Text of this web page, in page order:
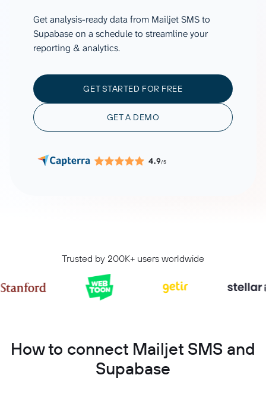
Get analysis-ready data from Mailjet SMS to
Supabase on a schedule to streamline your
reporting & analytics.
GET STARTED FOR FREE
GET A DEMO
4.9/5
Trusted by 200K+ users worldwide
How to connect Mailjet SMS and
Supabase